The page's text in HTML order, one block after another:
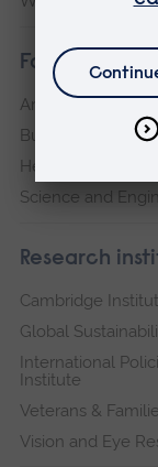
Faculties
Arts, Humanities,
Business and Law
Health, Medicine
Science and
Research
Cambridge
Global
International
Institute
Veterans &
Vision and Eye